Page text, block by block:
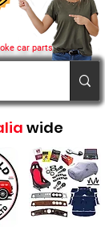
car parts
wide